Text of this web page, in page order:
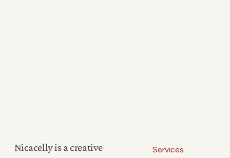
Services
Nicacelly is a creative